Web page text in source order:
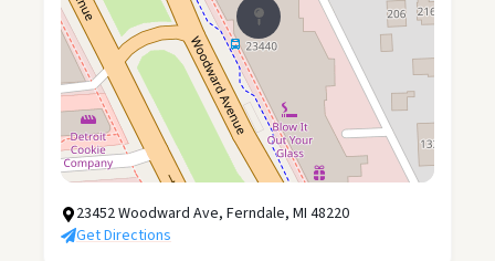
23452 Woodward Ave, Ferndale, MI 48220
Get Directions